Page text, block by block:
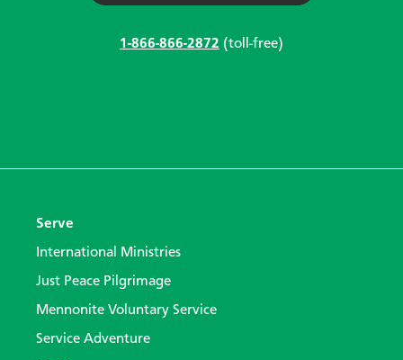
1-866-866-2872 (toll-free)
Serve
International Ministries
Just Peace Pilgrimage
Mennonite Voluntary Service
Service Adventure